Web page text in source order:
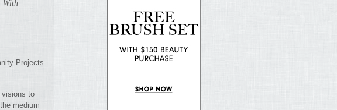
With
Projects
visions to
medium